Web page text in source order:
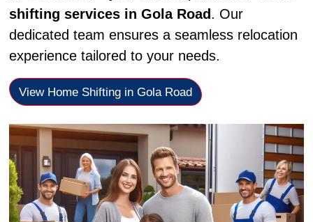
shifting services in Gola Road. Our
dedicated team ensures a seamless relocation
experience tailored to your needs.
View Home Shifting in Gola Road